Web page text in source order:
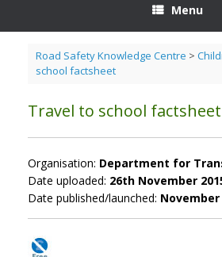
Menu
Road Safety Knowledge Centre >
school factsheet
Travel to school factsheet
Organisation: Department for
Date uploaded: 26th November
Date published/launched: November